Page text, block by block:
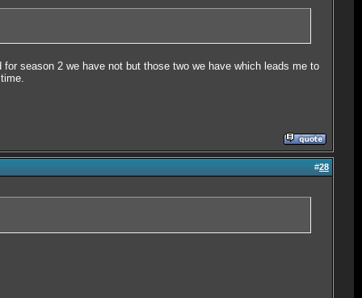
season 2 we have not but those two we have which leads me to
#28